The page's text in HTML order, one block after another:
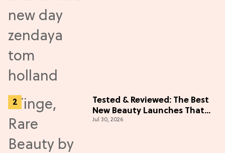
Tested & Reviewed: The Best
New Beauty Launches That
Live Up to the Hype
Jul 30, 2026